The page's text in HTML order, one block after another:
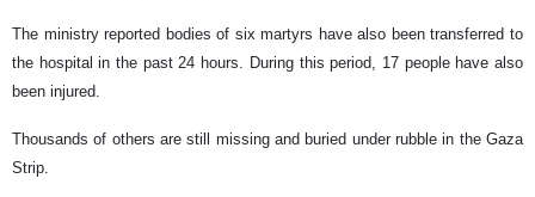
The ministry reported bodies of six martyrs have also been transferred to
the hospital in the past 24 hours. During this period, 17 people have also
been injured.
Thousands of others are still missing and buried under rubble in the Gaza
Strip.